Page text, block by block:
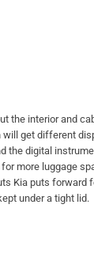
the interior and
will get different
the digital
more luggage
Kia puts forward
under a tight lid.